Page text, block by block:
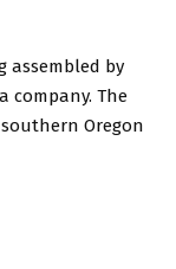
assembled by
company. The
Oregon